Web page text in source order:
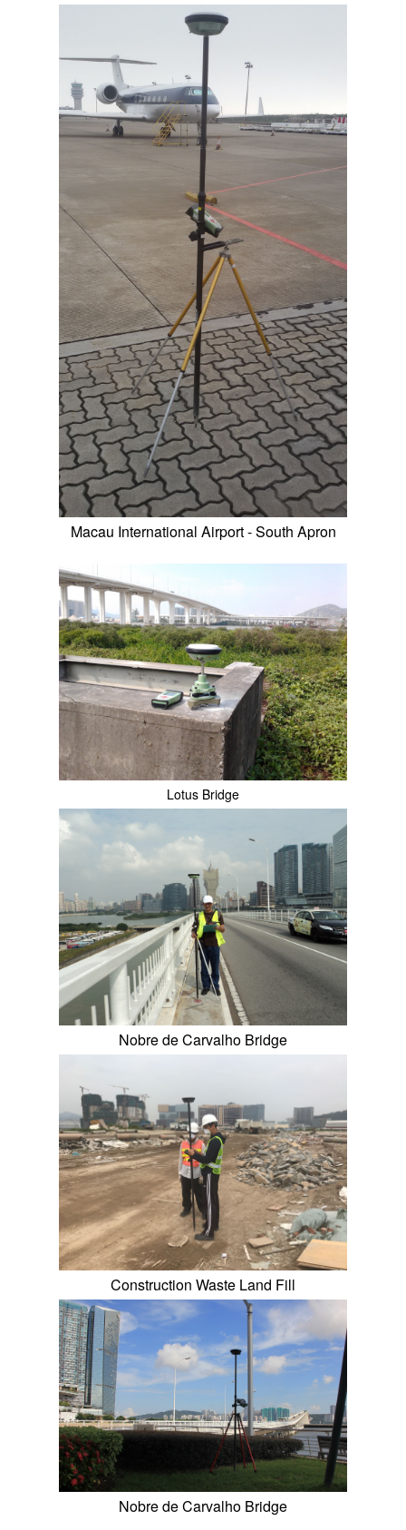
Macau International Airport - South Apron
Lotus Bridge
Nobre de Carvalho Bridge
Construction Waste Land Fill
Nobre de Carvalho Bridge